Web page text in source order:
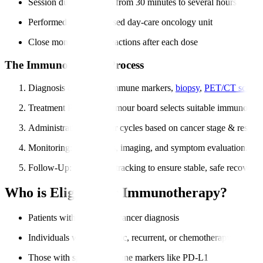
Session duration varies from 30 minutes to several hours
Performed in a specialised day-care oncology unit
Close monitoring for reactions after each dose
The Immunotherapy Process
Diagnosis & Testing : Immune markers, biopsy, PET/CT scans
Treatment Planning
: Tumour board selects suitable
Administration
: Regular cycles based on cancer stage &
Monitoring
: Blood tests, imaging, and symptom evaluation.
Follow-Up: Long-term tracking to ensure stable, safe recovery.
Who is Eligible for Immunotherapy?
Patients with confirmed cancer diagnosis
Individuals with metastatic, recurrent, or chemotherapy-
Those with specific immune markers like PD-L1